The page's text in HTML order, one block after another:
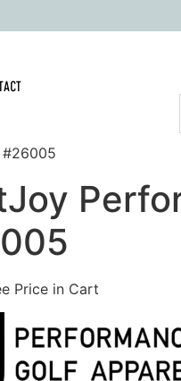
Price in Cart